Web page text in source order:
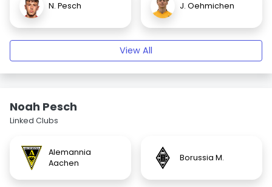
N. Pesch J. Oehmichen
View All
Noah Pesch
Linked Clubs
Alemannia
Aachen
Borussia M.